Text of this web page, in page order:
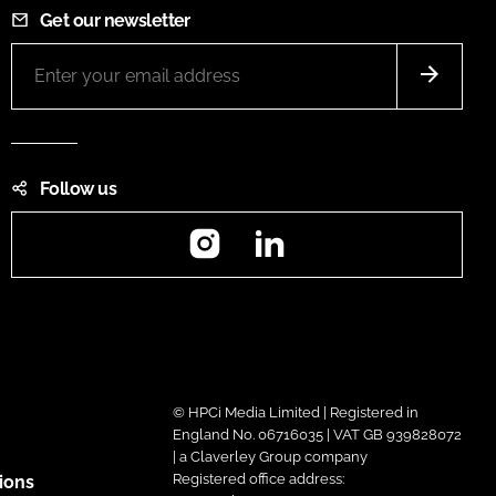
Get our newsletter
Follow us
Instagram
© HPCi Media Limited | Registered in
England No. 06716035 | VAT GB 939828072
| a Claverley Group company
Registered office address: